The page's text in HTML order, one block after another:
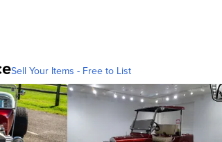
Sell Your Items - Free to List